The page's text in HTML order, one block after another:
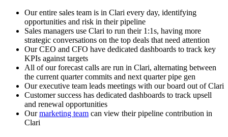
Our entire sales team is in Clari every day, identifying
opportunities and risk in their pipeline
Sales managers use Clari to run their 1:1s, having more
strategic conversations on the top deals that need attention
Our CEO and CFO have dedicated dashboards to track key
KPIs against targets
All of our forecast calls are run in Clari, alternating between
the current quarter commits and next quarter pipe gen
Our executive team leads meetings with our board out of Clari
Customer success has dedicated dashboards to track upsell
and renewal opportunities
Ourmarketing team can view their pipeline contribution in
Clari